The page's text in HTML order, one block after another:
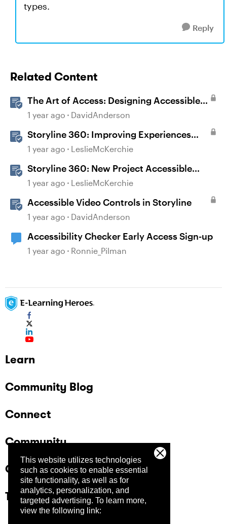
This website utilizes technologies
such as cookies to enable essential
site functionality, as well as for
analytics, personalization, and
targeted advertising. To learn more,
view the following link:
types.
Reply
Related Content
The Art of Access: Designing Accessible
Courses in Rise 360
1 year ago DavidAnderson
Storyline 360: Improving Experiences
With the Accessibility Checker
1 year ago LeslieMcKerchie
Storyline 360: New Project Accessible
Template
1 year ago LeslieMcKerchie
Accessible Video Controls in Storyline
1 year ago DavidAnderson
Accessibility Checker Early Access Sign-up
1 year ago Ronnie_Pilman
Learn
Community Blog
Connect
Community
Company
Trust Center